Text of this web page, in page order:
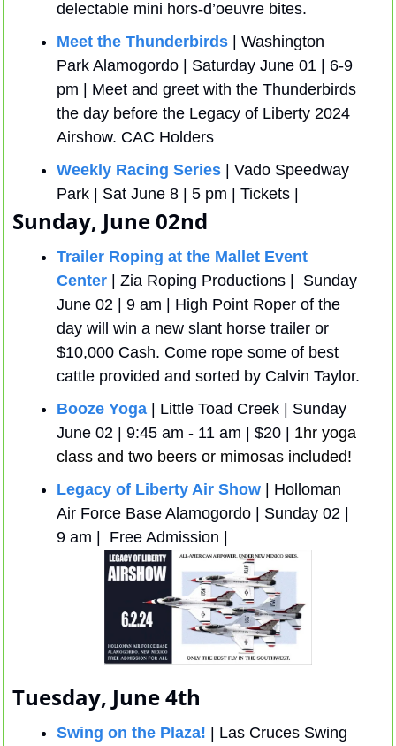
delectable mini hors-d’oeuvre bites.
Meet the Thunderbirds | Washington
Park Alamogordo | Saturday June 01 | 6-9
pm | Meet and greet with the Thunderbirds
the day before the Legacy of Liberty 2024
Airshow. CAC Holders
Weekly Racing Series | Vado Speedway
Park | Sat June 8 | 5 pm | Tickets |
Sunday, June 02nd
Trailer Roping at the Mallet Event
Center | Zia Roping Productions |  Sunday
June 02 | 9 am | High Point Roper of the
day will win a new slant horse trailer or
$10,000 Cash. Come rope some of best
cattle provided and sorted by Calvin Taylor.
Booze Yoga | Little Toad Creek | Sunday
June 02 | 9:45 am - 11 am | $20 | 1hr yoga
class and two beers or mimosas included!
Legacy of Liberty Air Show | Holloman
Air Force Base Alamogordo | Sunday 02 |
9 am |  Free Admission |
Tuesday, June 4th
Swing on the Plaza! | Las Cruces Swing